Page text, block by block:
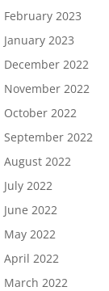
February 2023
January 2023
December 2022
November 2022
October 2022
September 2022
August 2022
July 2022
June 2022
May 2022
April 2022
March 2022